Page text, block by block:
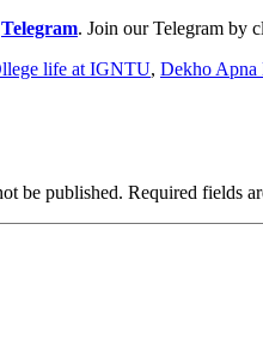
Telegram. Join our Telegram by
life at IGNTU, Dekho Apna
be published. Required fields